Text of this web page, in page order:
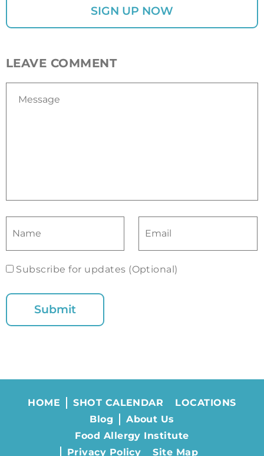
LEAVE COMMENT
Subscribe for updates (Optional)
HOME SHOT CALENDAR
LOCATIONS
Blog
About Us
Food Allergy Institute
Privacy Policy
Site Map